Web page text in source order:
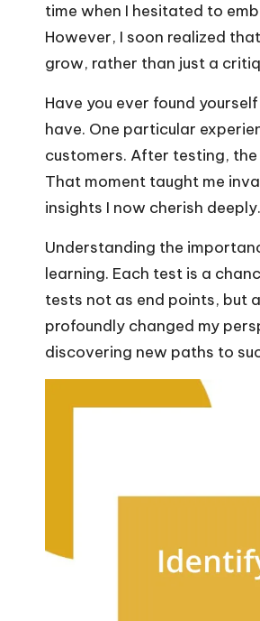
time when I hesitated to
However, I soon realized
grow, rather than just a
Have you ever found
have. One particular
customers. After testing,
That moment taught me
insights I now cherish deeply.
Understanding the
learning. Each test is a
tests not as end points, but
profoundly changed my
discovering new paths to